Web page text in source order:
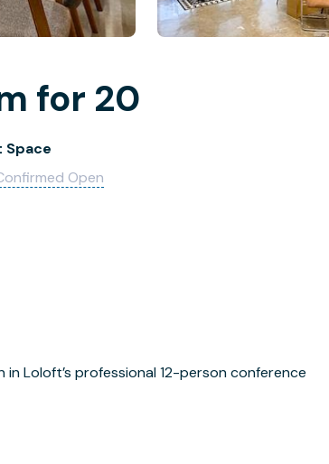
for 20
Space
Open
Loloft’s professional 12-person conference